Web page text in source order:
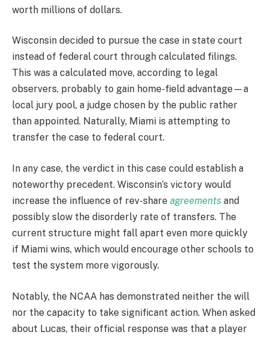
worth millions of dollars.
Wisconsin decided to pursue the case in state court
instead of federal court through calculated filings.
This was a calculated move, according to legal
observers, probably to gain home-field advantage—a
local jury pool, a judge chosen by the public rather
than appointed. Naturally, Miami is attempting to
transfer the case to federal court.
In any case, the verdict in this case could establish a
noteworthy precedent. Wisconsin’s victory would
increase the influence of rev-share agreements and
possibly slow the disorderly rate of transfers. The
current structure might fall apart even more quickly
if Miami wins, which would encourage other schools to
test the system more vigorously.
Notably, the NCAA has demonstrated neither the will
nor the capacity to take significant action. When asked
about Lucas, their official response was that a player